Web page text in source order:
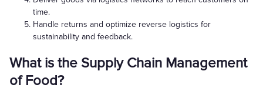
time.
Handle returns and optimize reverse logistics for
sustainability and feedback.
What is the Supply Chain Management
of Food?